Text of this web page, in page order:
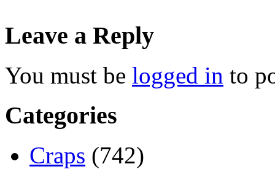
Leave a Reply
You must be logged in to
Categories
Craps (742)